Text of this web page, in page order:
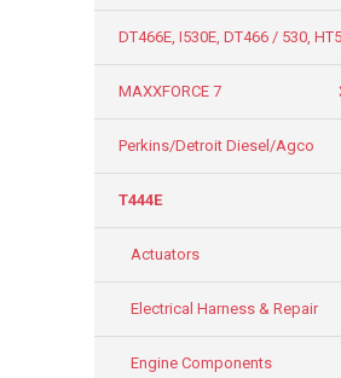
DT466E, I530E, DT466 / 530,
MAXXFORCE 7
Perkins/Detroit Diesel/Agco
T444E
Actuators
Electrical Harness & Repair
Engine Components